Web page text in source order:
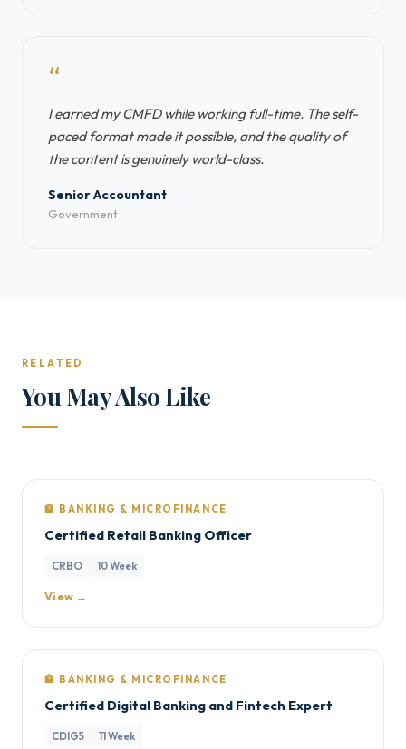
“
I earned my CMFD while working full-time. The self-
paced format made it possible, and the quality of
the content is genuinely world-class.
Senior Accountant
Government
RELATED
You May Also Like
🏦 BANKING & MICROFINANCE
Certified Retail Banking Officer
CRBO 10 Week
View →
🏦 BANKING & MICROFINANCE
Certified Digital Banking and Fintech Expert
CDIG5 11 Week